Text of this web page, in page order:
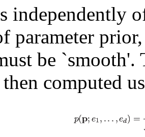
independently
parameter
be
computed